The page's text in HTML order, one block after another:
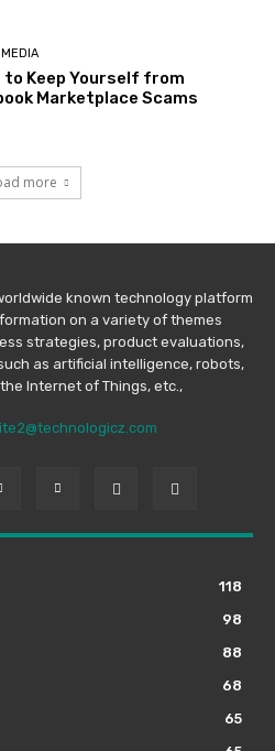
to Keep Yourself from
Marketplace Scams
more
known technology platform
on a variety of themes
strategies, product evaluations,
as artificial intelligence, robots,
Internet of Things, etc.,
118
98
88
68
65